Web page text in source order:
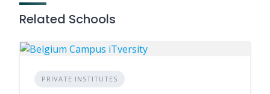
Related Schools
PRIVATE INSTITUTES